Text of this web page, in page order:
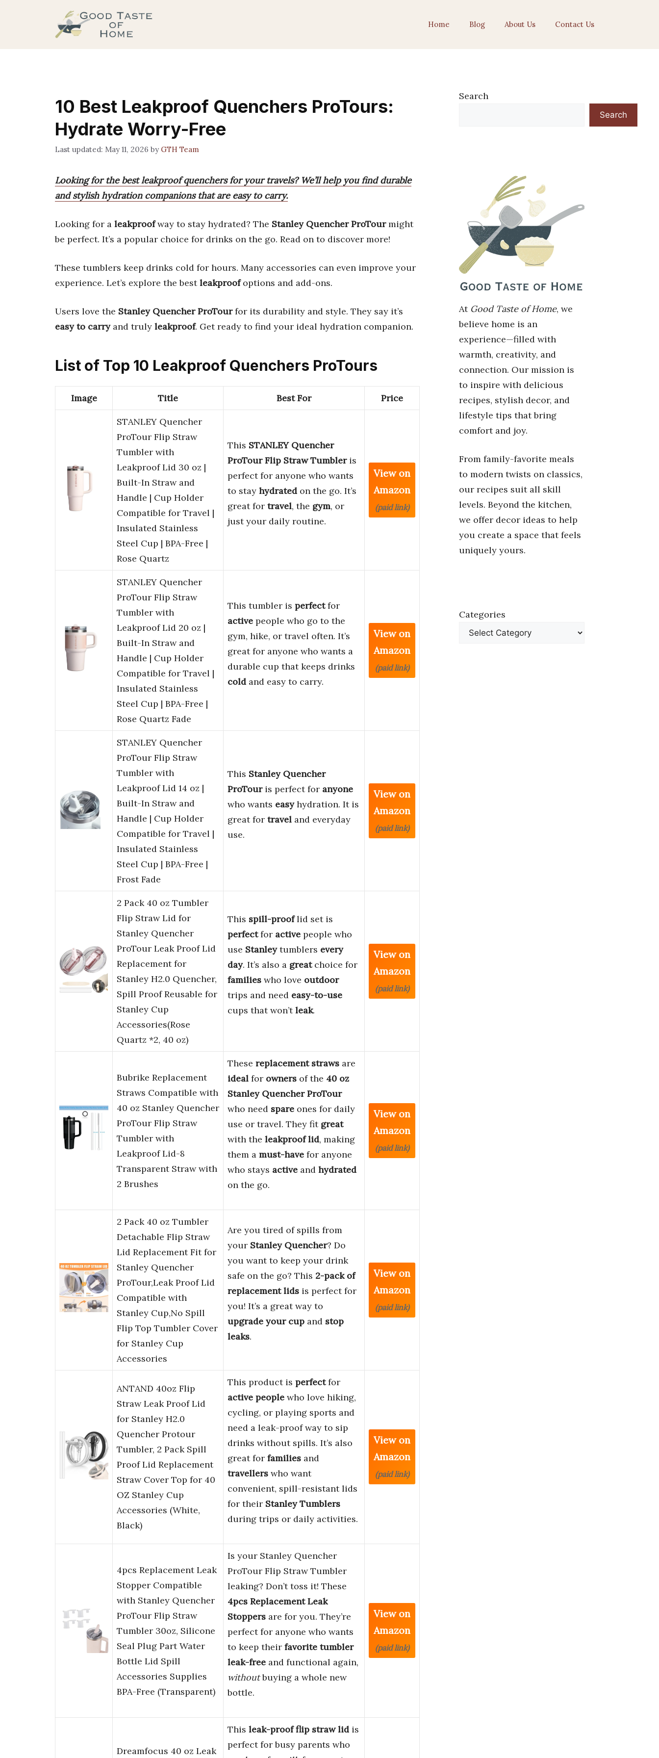
Home Blog About Us Contact Us
10 Best Leakproof Quenchers ProTours:
Hydrate Worry-Free
May 11, 2026 by GTH Team
Looking for the best leakproof quenchers for your travels? We’ll help you find durable
and stylish hydration companions that are easy to carry.
Looking for a leakproofway to stay hydrated? The Stanley Quencher ProTourmight
be perfect. It’s a popular choice for drinks on the go. Read on to discover more!
These tumblers keep drinks cold for hours. Many accessories can even improve your
experience. Let’s explore the bestleakproofoptions and add-ons.
Users love the Stanley Quencher ProTourfor its durability and style. They say it’s
easy to carryand truly leakproof. Get ready to find your ideal hydration companion.
List of Top 10 Leakproof Quenchers ProTours
Image Title Best For Price
STANLEY Quencher
ProTour Flip Straw
Tumbler with
Leakproof Lid 30 oz |
Built-In Straw and
Handle | Cup Holder
Compatible for Travel |
Insulated Stainless
Steel Cup | BPA-Free |
Rose Quartz
This STANLEY Quencher
ProTour Flip Straw Tumbleris
perfect for anyone who wants
to stay hydrated on the go. It’s
great for travel, the gym, or
just your daily routine.
View on
Amazon
(paid link)
STANLEY Quencher
ProTour Flip Straw
Tumbler with
Leakproof Lid 20 oz |
Built-In Straw and
Handle | Cup Holder
Compatible for Travel |
Insulated Stainless
Steel Cup | BPA-Free |
Rose Quartz Fade
This tumbler is perfectfor
active people who go to the
gym, hike, or travel often. It’s
great for anyone who wants a
durable cup that keeps drinks
cold and easy to carry.
View on
Amazon
(paid link)
STANLEY Quencher
ProTour Flip Straw
Tumbler with
Leakproof Lid 14 oz |
Built-In Straw and
Handle | Cup Holder
Compatible for Travel |
Insulated Stainless
Steel Cup | BPA-Free |
Frost Fade
This Stanley Quencher
ProTouris perfect for anyone
who wants easyhydration. It is
great for travel and everyday
use.
View on
Amazon
(paid link)
2 Pack 40 oz Tumbler
Flip Straw Lid for
Stanley Quencher
ProTour Leak Proof Lid
Replacement for
Stanley H2.0 Quencher,
Spill Proof Reusable for
Stanley Cup
Accessories(Rose
Quartz *2, 40 oz)
This spill-prooflid set is
perfectfor active people who
use Stanleytumblers every
day. It’s also a greatchoice for
families who love outdoor
trips and need easy-to-use
cups that won’tleak.
View on
Amazon
(paid link)
Bubrike Replacement
Straws Compatible with
40 oz Stanley Quencher
ProTour Flip Straw
Tumbler with
Leakproof Lid-8
Transparent Straw with
2 Brushes
These replacement straws are
ideal for owners of the 40 oz
Stanley Quencher ProTour
who need spare ones for daily
use or travel. They fit great
with the leakproof lid, making
them a must-have for anyone
who stays active and hydrated
on the go.
View on
Amazon
(paid link)
2 Pack 40 oz Tumbler
Detachable Flip Straw
Lid Replacement Fit for
Stanley Quencher
ProTour,Leak Proof Lid
Compatible with
Stanley Cup,No Spill
Flip Top Tumbler Cover
for Stanley Cup
Accessories
Are you tired of spills from
your Stanley Quencher? Do
you want to keep your drink
safe on the go? This 2-pack of
replacement lids is perfect for
you! It’s a great way to
upgrade your cup and stop
leaks.
View on
Amazon
(paid link)
ANTAND 40oz Flip
Straw Leak Proof Lid
for Stanley H2.0
Quencher Protour
Tumbler, 2 Pack Spill
Proof Lid Replacement
Straw Cover Top for 40
OZ Stanley Cup
Accessories (White,
Black)
This product is perfectfor
active people who love hiking,
cycling, or playing sports and
need a leak-proof way to sip
drinks without spills. It’s also
great for families and
travellers who want
convenient, spill-resistant lids
for their Stanley Tumblers
during trips or daily activities.
View on
Amazon
(paid link)
4pcs Replacement Leak
Stopper Compatible
with Stanley Quencher
ProTour Flip Straw
Tumbler 30oz, Silicone
Seal Plug Part Water
Bottle Lid Spill
Accessories Supplies
BPA-Free (Transparent)
Is your Stanley Quencher
ProTour Flip Straw Tumbler
leaking? Don’t toss it! These
4pcs Replacement Leak
Stoppers are for you. They’re
perfect for anyone who wants
to keep their favorite tumbler
leak-free and functional again,
withoutbuying a whole new
bottle.
View on
Amazon
(paid link)
Dreamfocus 40 oz Leak
This leak-proof flip straw lid is
perfect for busy parents who
Search
Search
At Good Taste of Home, we
believe home is an
experience—filled with
warmth, creativity, and
connection. Our mission is
to inspire with delicious
recipes, stylish decor, and
lifestyle tips that bring
comfort and joy.
From family-favorite meals
to modern twists on classics,
our recipes suit all skill
levels. Beyond the kitchen,
we offer decor ideas to help
you create a space that feels
uniquely yours.
Categories